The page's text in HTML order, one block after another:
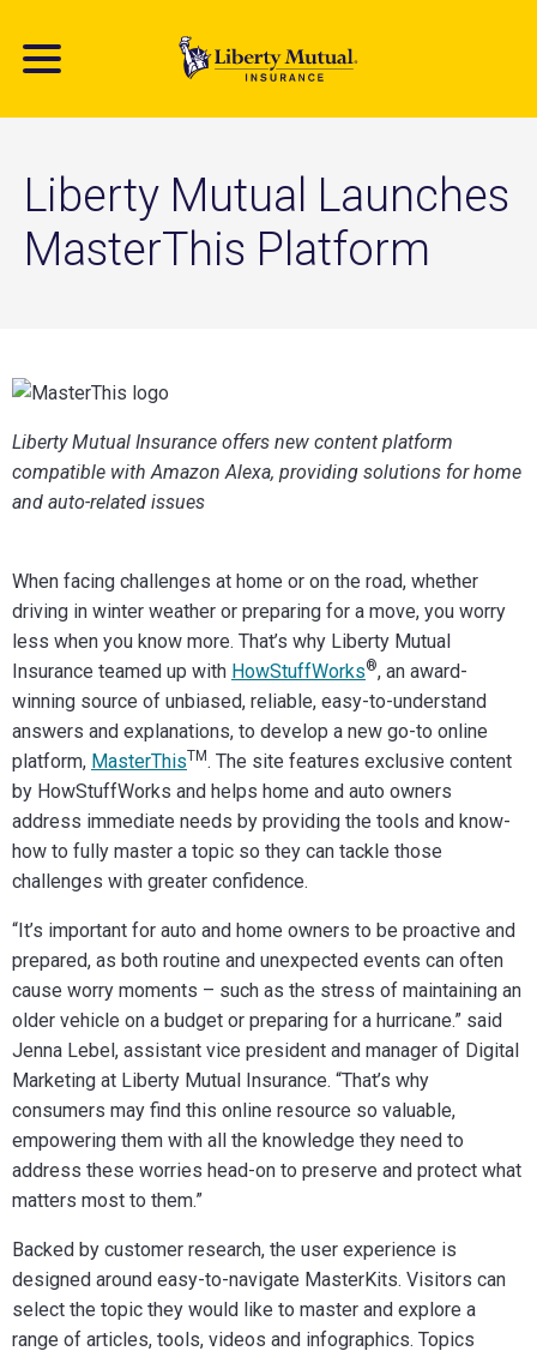
main
Liberty Mutual Launches
MasterThis Platform
​Liberty Mutual Insurance offers new content platform
compatible with Amazon Alexa, providing solutions for home
and auto-related issues
When facing challenges at home or on the road, whether
driving in winter weather or preparing for a move, you worry
less when you know more. That’s why Liberty Mutual
Insurance teamed up with HowStuffWorks®, an award-
winning source of unbiased, reliable, easy-to-understand
answers and explanations, to develop a new go-to online
platform, MasterThisTM. The site features exclusive content
by HowStuffWorks and helps home and auto owners
address immediate needs by providing the tools and know-
how to fully master a topic so they can tackle those
challenges with greater confidence.
“It’s important for auto and home owners to be proactive and
prepared, as both routine and unexpected events can often
cause worry moments – such as the stress of maintaining an
older vehicle on a budget or preparing for a hurricane.” said
Jenna Lebel, assistant vice president and manager of Digital
Marketing at Liberty Mutual Insurance. “That’s why
consumers may find this online resource so valuable,
empowering them with all the knowledge they need to
address these worries head-on to preserve and protect what
matters most to them.”
Backed by customer research, the user experience is
designed around easy-to-navigate MasterKits. Visitors can
select the topic they would like to master and explore a
range of articles, tools, videos and infographics. Topics